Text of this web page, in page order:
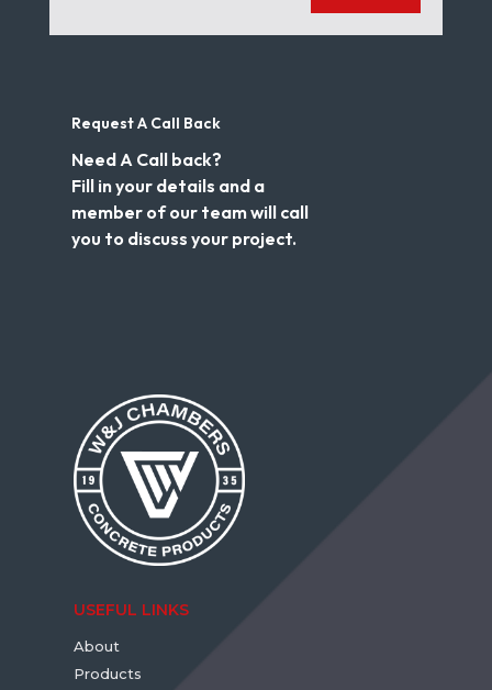
Request A Call Back
Need A Call back?
Fill in your details and a
member of our team will call
you to discuss your project.
USEFUL LINKS
About
Products